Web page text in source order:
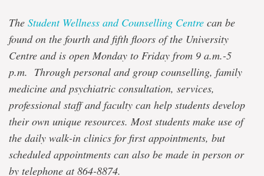
The Student Wellness and Counselling Centre can be
found on the fourth and fifth floors of the University
Centre and is open Monday to Friday from 9 a.m.-5
p.m. Through personal and group counselling, family
medicine and psychiatric consultation, services,
professional staff and faculty can help students develop
their own unique resources. Most students make use of
the daily walk-in clinics for first appointments, but
scheduled appointments can also be made in person or
by telephone at 864-8874.